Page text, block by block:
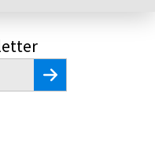
Register for Newsletter